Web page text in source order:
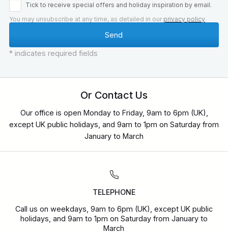
Tick to receive special offers and holiday inspiration by email.
You may unsubscribe at any time, as detailed in our privacy policy.
* indicates required fields
Or Contact Us
Our office is open Monday to Friday, 9am to 6pm (UK),
except UK public holidays, and 9am to 1pm on Saturday from
January to March
TELEPHONE
Call us on weekdays, 9am to 6pm (UK), except UK public
holidays, and 9am to 1pm on Saturday from January to
March